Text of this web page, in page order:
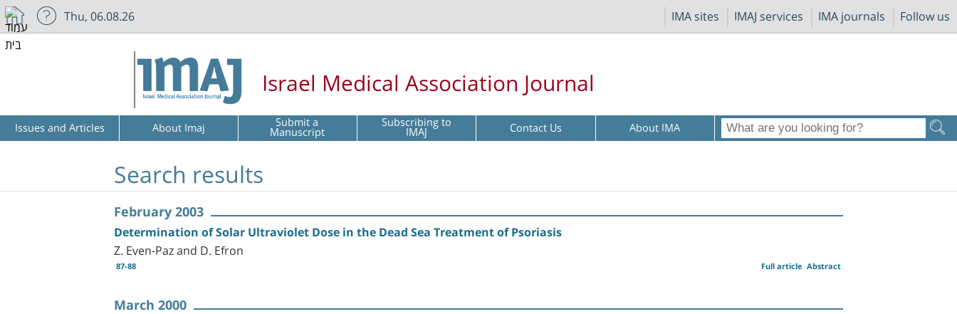
IMA sites IMAJ services IMA journals Follow us
Thu, 06.08.26
Israel Medical Association Journal
Issues and Articles About Imaj Submit a
Manuscript Subscribing to
IMAJ Contact Us About IMA
Search results
February 2003
Determination of Solar Ultraviolet Dose in the Dead Sea Treatment of Psoriasis
Z. Even-Paz and D. Efron
87-88 Abstract
Full article
March 2000